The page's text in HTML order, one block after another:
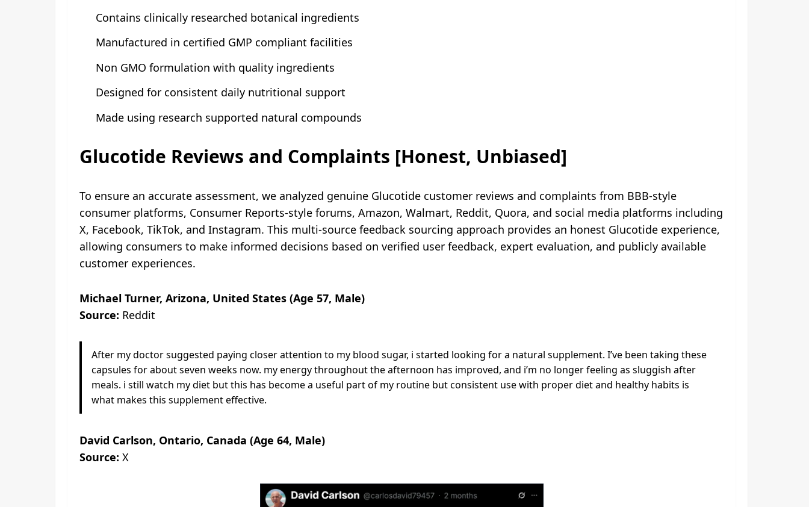
Contains clinically researched botanical ingredients
Manufactured in certified GMP compliant facilities
Non GMO formulation with quality ingredients
Designed for consistent daily nutritional support
Made using research supported natural compounds
Glucotide Reviews and Complaints [Honest, Unbiased]
To ensure an accurate assessment, we analyzed genuine Glucotide customer reviews and complaints from BBB-style
consumer platforms, Consumer Reports-style forums, Amazon, Walmart, Reddit, Quora, and social media platforms including
X, Facebook, TikTok, and Instagram. This multi-source feedback sourcing approach provides an honest Glucotide experience,
allowing consumers to make informed decisions based on verified user feedback, expert evaluation, and publicly available
customer experiences.
Michael Turner, Arizona, United States (Age 57, Male)
Source: Reddit
After my doctor suggested paying closer attention to my blood sugar, i started looking for a natural supplement. I’ve been taking these
capsules for about seven weeks now. my energy throughout the afternoon has improved, and i’m no longer feeling as sluggish after
meals. i still watch my diet but this has become a useful part of my routine but consistent use with proper diet and healthy habits is
what makes this supplement effective.
David Carlson, Ontario, Canada (Age 64, Male)
Source: X